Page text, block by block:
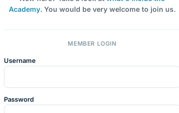
Academy. You would be very welcome to join us.
MEMBER LOGIN
Username
Password